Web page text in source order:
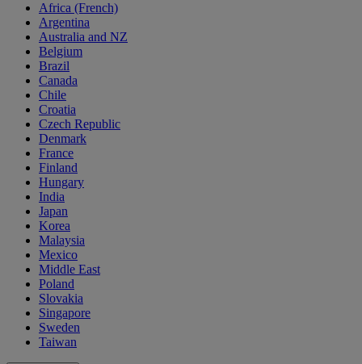
Africa (French)
Argentina
Australia and NZ
Belgium
Brazil
Canada
Chile
Croatia
Czech Republic
Denmark
France
Finland
Hungary
India
Japan
Korea
Malaysia
Mexico
Middle East
Poland
Slovakia
Singapore
Sweden
Taiwan